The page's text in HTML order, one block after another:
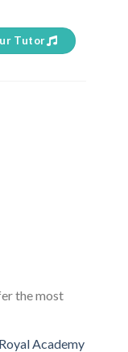
Tutor
the most
Royal Academy